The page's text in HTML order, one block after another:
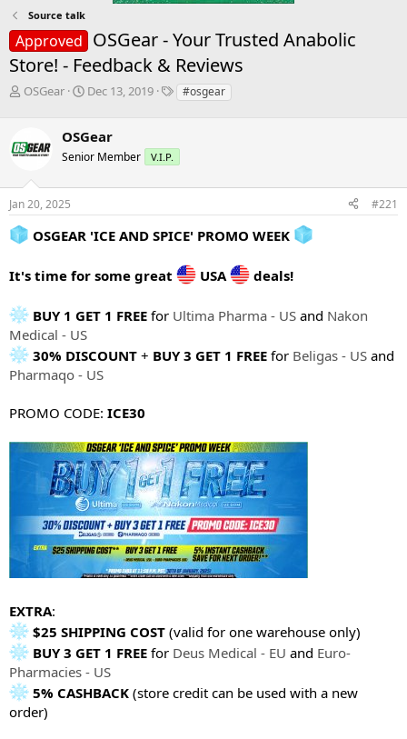
Source talk
Approved OSGear - Your Trusted Anabolic
Store! - Feedback & Reviews
T
e
a
s
t
a
r
e
r
OSGear
S
r
t
a
e
Dec 13, 2019
T#osgear
OSGear
Senior Member V.I.P.
Jan 20, 2025 #221
OSGEAR 'ICE AND SPICE' PROMO WEEK
It's time for some great USA deals!
BUY 1 GET 1 FREE for Ultima Pharma - US and Nakon
Medical - US
30% DISCOUNT + BUY 3 GET 1 FREE for Beligas - US and
Pharmaqo - US
PROMO CODE: ICE30
EXTRA:
$25 SHIPPING COST (valid for one warehouse only)
BUY 3 GET 1 FREE for Deus Medical - EU and Euro-
Pharmacies - US
5% CASHBACK (store credit can be used with a new
order)